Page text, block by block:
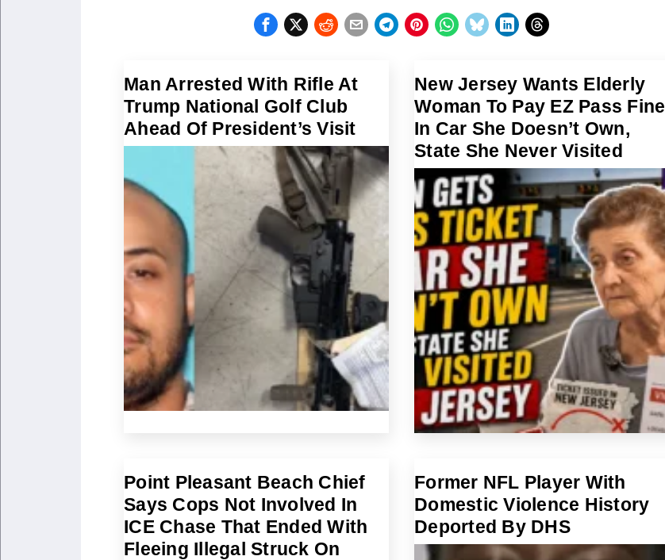
Man Arrested With Rifle At
Trump National Golf Club
Ahead Of President’s Visit
New Jersey Wants Elderly
Woman To Pay EZ Pass Fine
In Car She Doesn’t Own,
State She Never Visited
Point Pleasant Beach Chief
Says Cops Not Involved In
ICE Chase That Ended With
Fleeing Illegal Struck On
Former NFL Player With
Domestic Violence History
Deported By DHS